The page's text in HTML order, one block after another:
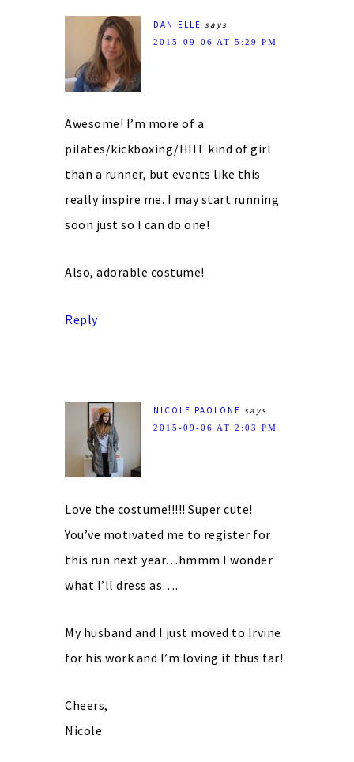
DANIELLE says
2015-09-06 AT 5:29 PM
Awesome! I’m more of a
pilates/kickboxing/HIIT kind of girl
than a runner, but events like this
really inspire me. I may start running
soon just so I can do one!
Also, adorable costume!
Reply
NICOLE PAOLONE says
2015-09-06 AT 2:03 PM
Love the costume!!!!! Super cute!
You’ve motivated me to register for
this run next year…hmmm I wonder
what I’ll dress as….
My husband and I just moved to Irvine
for his work and I’m loving it thus far!
Cheers,
Nicole